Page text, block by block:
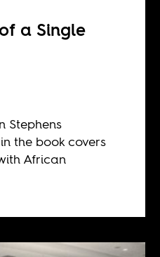
a Single
Stephens
the book covers
African